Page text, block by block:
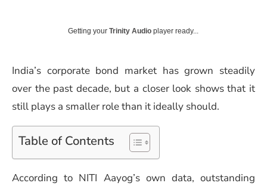
Getting your Trinity Audio player ready...
India’s corporate bond market has grown steadily
over the past decade, but a closer look shows that it
still plays a smaller role than it ideally should.
Table of Contents
According to NITI Aayog’s own data, outstanding